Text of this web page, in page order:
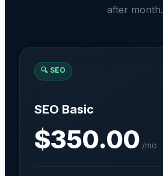
after month.
🔍 SEO
SEO Basic
$350.00 /mo